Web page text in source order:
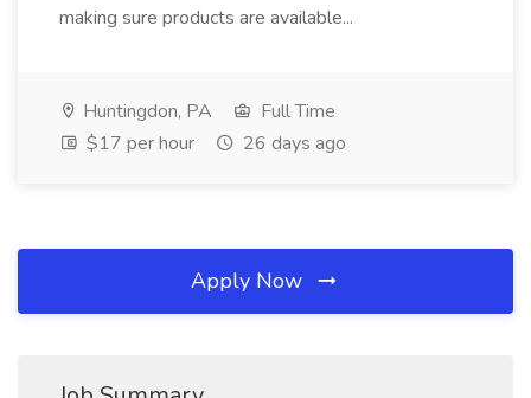
making sure products are available...
Huntingdon, PA
Full Time
$17 per hour
26 days ago
Apply Now